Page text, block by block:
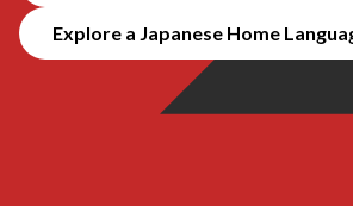
Explore a Japanese Home